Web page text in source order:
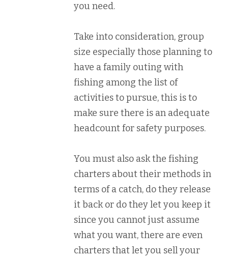
you need.
Take into consideration, group
size especially those planning to
have a family outing with
fishing among the list of
activities to pursue, this is to
make sure there is an adequate
headcount for safety purposes.
You must also ask the fishing
charters about their methods in
terms of a catch, do they release
it back or do they let you keep it
since you cannot just assume
what you want, there are even
charters that let you sell your